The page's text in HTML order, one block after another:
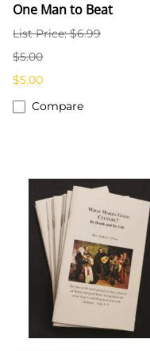
One Man to Beat
List Price: $6.99
$5.00
$5.00
Compare